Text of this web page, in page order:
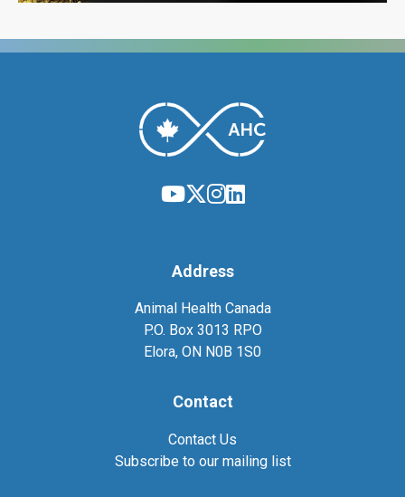
Address
Animal Health Canada
P.O. Box 3013 RPO
Elora, ON N0B 1S0
Contact
Contact Us
Subscribe to our mailing list